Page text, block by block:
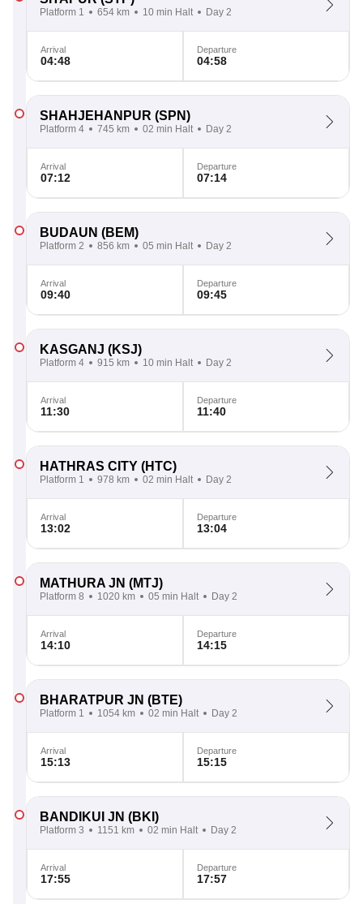
Platform 1 654 km 10 min Halt Day 2
Arrival
04:48
Departure
04:58
SHAHJEHANPUR (SPN)
Platform 4 745 km 02 min Halt Day 2
Arrival
07:12
Departure
07:14
BUDAUN (BEM)
Platform 2 856 km 05 min Halt Day 2
Arrival
09:40
Departure
09:45
KASGANJ (KSJ)
Platform 4 915 km 10 min Halt Day 2
Arrival
11:30
Departure
11:40
HATHRAS CITY (HTC)
Platform 1 978 km 02 min Halt Day 2
Arrival
13:02
Departure
13:04
MATHURA JN (MTJ)
Platform 8 1020 km 05 min Halt Day 2
Arrival
14:10
Departure
14:15
BHARATPUR JN (BTE)
Platform 1 1054 km 02 min Halt Day 2
Arrival
15:13
Departure
15:15
BANDIKUI JN (BKI)
Platform 3 1151 km 02 min Halt Day 2
Arrival
17:55
Departure
17:57